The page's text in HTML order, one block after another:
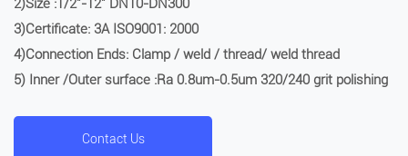
3)Certificate: 3A ISO9001: 2000
4)Connection Ends: Clamp / weld / thread/ weld thread
5) Inner /Outer surface :Ra 0.8um-0.5um 320/240 grit polishing
Contact Us